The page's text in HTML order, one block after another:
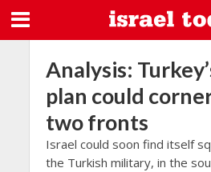
Analysis:
plan could
two fronts
Israel could soon find itself
the Turkish military, in the